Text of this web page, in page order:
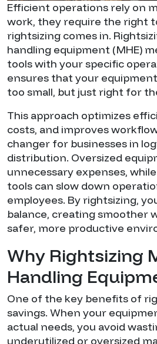
Efficient operations rely on
work, they require the right
rightsizing comes in.
handling equipment (MHE)
tools with your specific
ensures that your
too small, but just right for
This approach optimizes
costs, and improves
changer for businesses in
distribution. Oversized
unnecessary expenses,
tools can slow down
employees. By rightsizing,
balance, creating smoother
safer, more productive
Why Rightsizing
Handling
One of the key benefits of
savings. When your
actual needs, you avoid
underutilized or oversized